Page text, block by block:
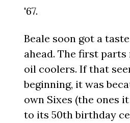
'67.
Beale soon got a
ahead. The first parts
oil coolers. If that
beginning, it was
own Sixes (the ones
to its 50th birthday